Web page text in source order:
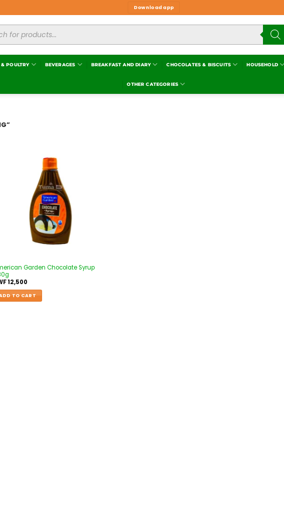
Download app
POULTRY BEVERAGES BREAKFAST AND DIARY CHOCOLATES & BISCUITS HOUSEHOLD
OTHER CATEGORIES
Garden Chocolate Syrup
12,500
TO CART